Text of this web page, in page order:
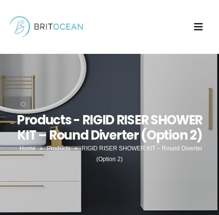
Products - RIGID RISER SHOWER
KIT – Round Diverter (Option 2)
Home » Products » RIGID RISER SHOWER KIT – Round Diverter
(Option 2)